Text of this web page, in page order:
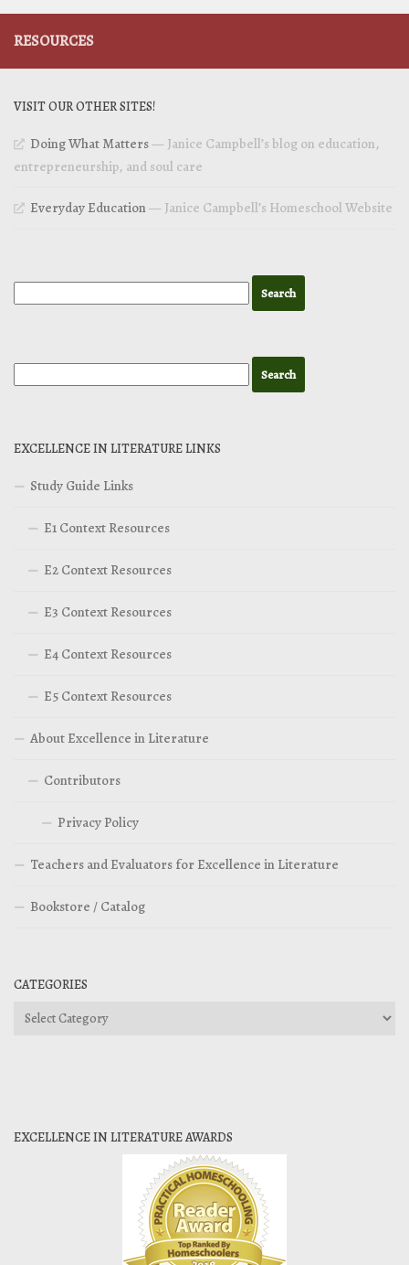
RESOURCES
VISIT OUR OTHER SITES!
Doing What Matters— Janice Campbell’s blog on education,
entrepreneurship, and soul care
Everyday Education— Janice Campbell’s Homeschool Website
EXCELLENCE IN LITERATURE LINKS
Study Guide Links
E1 Context Resources
E2 Context Resources
E3 Context Resources
E4 Context Resources
E5 Context Resources
About Excellence in Literature
Contributors
Privacy Policy
Teachers and Evaluators for Excellence in Literature
Bookstore / Catalog
CATEGORIES
Categories
EXCELLENCE IN LITERATURE AWARDS